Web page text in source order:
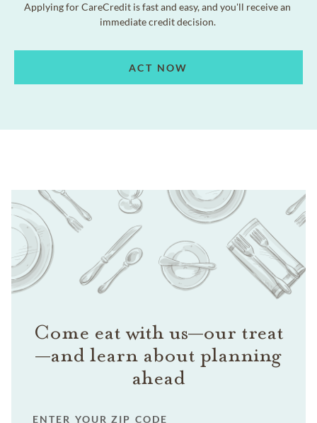
Applying for CareCredit is fast and easy, and you'll receive an
immediate credit decision.
ACT NOW
Come eat with us—our treat
—and learn about planning
ahead
ENTER YOUR ZIP CODE